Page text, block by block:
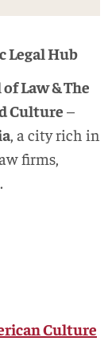
Legal Hub
Law & The
Culture –
, a city rich in
firms,
Culture